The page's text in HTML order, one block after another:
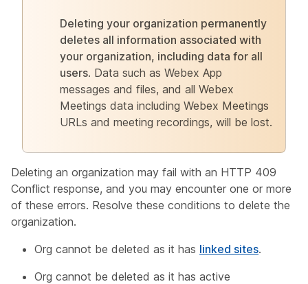
Deleting your organization permanently
deletes all information associated with
your organization, including data for all
users. Data such as Webex App
messages and files, and all Webex
Meetings data including Webex Meetings
URLs and meeting recordings, will be lost.
Deleting an organization may fail with an HTTP 409
Conflict response, and you may encounter one or more
of these errors. Resolve these conditions to delete the
organization.
Org cannot be deleted as it has linked sites.
Org cannot be deleted as it has active